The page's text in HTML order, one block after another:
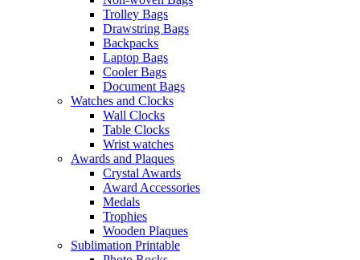
Trolley Bags
Drawstring Bags
Backpacks
Laptop Bags
Cooler Bags
Document Bags
Watches and Clocks
Wall Clocks
Table Clocks
Wrist watches
Awards and Plaques
Crystal Awards
Award Accessories
Medals
Trophies
Wooden Plaques
Sublimation Printable